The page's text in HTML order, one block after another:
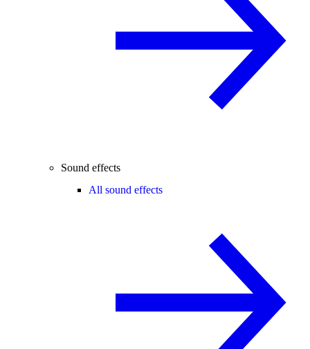
Sound effects
All sound effects